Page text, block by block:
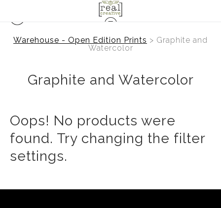
Warehouse - Open Edition Prints > Graphite and
Watercolor
Graphite and Watercolor
Oops! No products were
found. Try changing the filter
settings.